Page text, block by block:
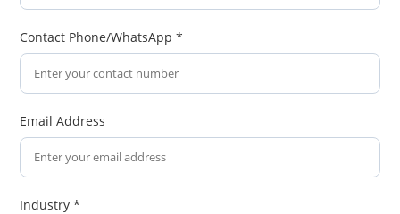
Contact Phone/WhatsApp *
Email Address
Industry *